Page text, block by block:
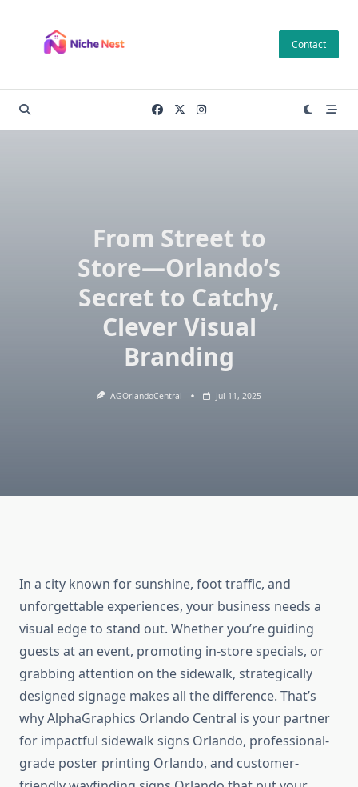
content
Contact
From Street to
Store—Orlando’s
Secret to Catchy,
Clever Visual
Branding
AGOrlandoCentral Jul 11, 2025
In a city known for sunshine, foot traffic, and
unforgettable experiences, your business needs a
visual edge to stand out. Whether you’re guiding
guests at an event, promoting in-store specials, or
grabbing attention on the sidewalk, strategically
designed signage makes all the difference. That’s
why AlphaGraphics Orlando Central is your partner
for impactful sidewalk signs Orlando, professional-
grade poster printing Orlando, and customer-